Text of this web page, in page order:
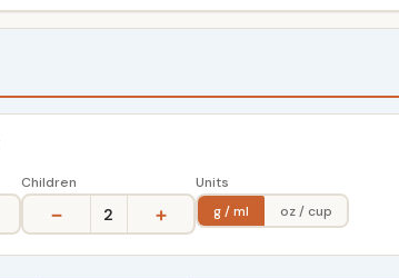
Children
− 2 +
Units
g / ml
oz / cup